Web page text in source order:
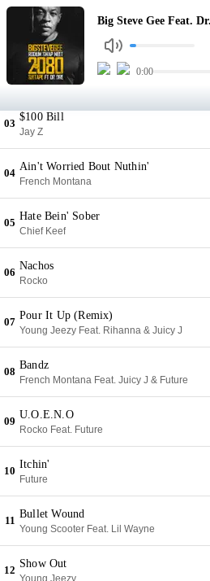
Big Steve Gee Feat.
0:00
Intro
Big Steve Gee Feat. Dr. Dre
Remember You
Wiz Khalifa
03
$100 Bill
Jay Z
04
Ain't Worried Bout Nuthin'
French Montana
05
Hate Bein' Sober
Chief Keef
06
Nachos
Rocko
07
Pour It Up (Remix)
Young Jeezy Feat. Rihanna & Juicy J
08
Bandz
French Montana Feat. Juicy J & Future
09
U.O.E.N.O
Rocko Feat. Future
10
Itchin'
Future
11
Bullet Wound
Young Scooter Feat. Lil Wayne
12
Show Out
Young Jeezy